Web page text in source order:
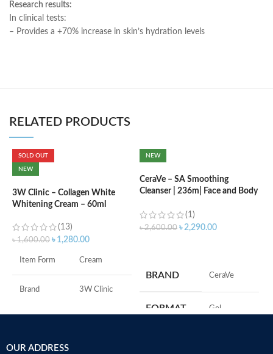
Research results:
In clinical tests:
– Provides a +70% increase in skin’s hydration levels
RELATED PRODUCTS
SOLD OUT
NEW
3W Clinic – Collagen White
Whitening Cream – 60ml
(13)
৳1,600.00 ৳ 1,280.00
Item Form Cream
Brand 3W Clinic
Skin Tone
NEW
CeraVe – SA Smoothing
Cleanser | 236m| Face and Body
(1)
৳2,600.00 ৳ 2,290.00
BRAND ‎CeraVe
FORMAT ‎Gel
OUR ADDRESS